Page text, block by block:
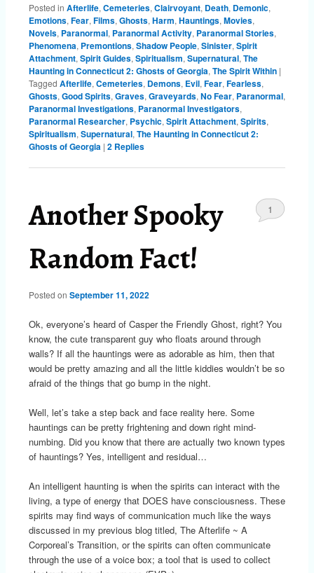
Posted in Afterlife, Cemeteries, Clairvoyant, Death, Demonic,
Emotions, Fear, Films, Ghosts, Harm, Hauntings, Movies,
Novels, Paranormal, Paranormal Activity, Paranormal Stories,
Phenomena, Premontions, Shadow People, Sinister, Spirit
Attachment, Spirit Guides, Spiritualism, Supernatural, The
Haunting in Connecticut 2: Ghosts of Georgia, The Spirit Within |
Tagged Afterlife, Cemeteries, Demons, Evil, Fear, Fearless,
Ghosts, Good Spirits, Graves, Graveyards, No Fear, Paranormal,
Paranormal Investigations, Paranormal Investigators,
Paranormal Researcher, Psychic, Spirit Attachment, Spirits,
Spiritualism, Supernatural, The Haunting in Connecticut 2:
Ghosts of Georgia | 2Replies
Another Spooky
Random Fact!
Posted on September 11, 2022
1
Ok, everyone’s heard of Casper the Friendly Ghost, right? You
know, the cute transparent guy who floats around through
walls? If all the hauntings were as adorable as him, then that
would be pretty amazing and all the little kiddies wouldn’t be so
afraid of the things that go bump in the night.
Well, let’s take a step back and face reality here. Some
hauntings can be pretty frightening and down right mind-
numbing. Did you know that there are actually two known types
of hauntings? Yes, intelligent and residual…
An intelligent haunting is when the spirits can interact with the
living, a type of energy that DOES have consciousness. These
spirits may find ways of communication much like the ways
discussed in my previous blog titled, The Afterlife ~ A
Corporeal’s Transition, or the spirits can often communicate
through the use of a voice box; a tool that is used to collect